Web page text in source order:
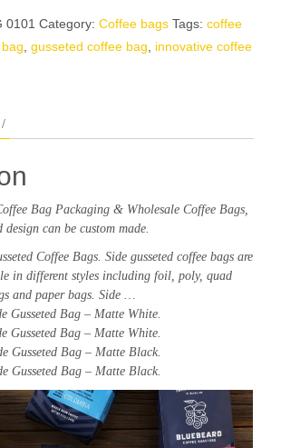
0101 Category: Coffee bags Tags: coffee
gusseted coffee bag
innovative coffee
Bag Packaging & Wholesale Coffee Bags,
can be custom made.
Coffee Bags. Side gusseted coffee bags are
in different styles including foil, poly, quad
and paper bags. Side …
Gusseted Bag – Matte White.
Gusseted Bag – Matte White
Gusseted Bag – Matte Black.
Gusseted Bag – Matte Black.